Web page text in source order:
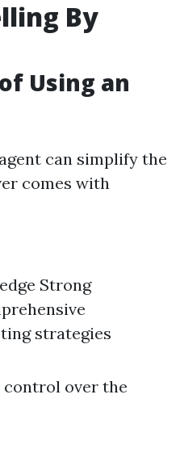
By
Using an
can simplify the
comes with
Strong
strategies
control over the